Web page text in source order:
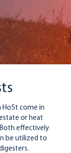
HoSt come in
or heat
effectively
be utilized to